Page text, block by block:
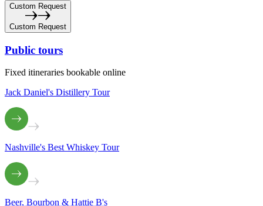
Custom Request
Custom Request
Public tours
Fixed itineraries bookable online
Jack Daniel's Distillery Tour
Nashville's Best Whiskey Tour
Beer, Bourbon & Hattie B's